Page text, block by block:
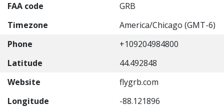
FAA code
GRB
Timezone
America/Chicago (GMT-6)
Phone
+109204984800
Latitude
44.492848
Website
flygrb.com
Longitude
-88.121896